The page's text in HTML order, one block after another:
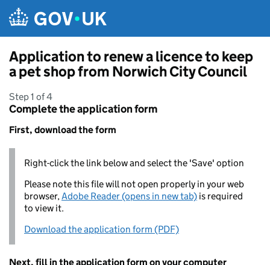
Application to renew a licence to keep
a pet shop from Norwich City Council
Step 1 of 4
Complete the application form
First, download the form
Right-click the link below and select the 'Save' option
Please note this file will not open properly in your web
browser,Adobe Reader (opens in new tab) is required
to view it.
Download the application form (PDF)
Next, fill in the application form on your computer